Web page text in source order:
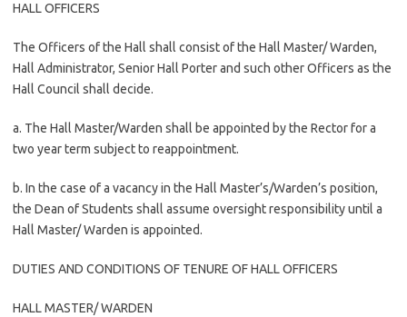
HALL OFFICERS
The Officers of the Hall shall consist of the Hall Master/ Warden,
Hall Administrator, Senior Hall Porter and such other Officers as the
Hall Council shall decide.
a. The Hall Master/Warden shall be appointed by the Rector for a
two year term subject to reappointment.
b. In the case of a vacancy in the Hall Master’s/Warden’s position,
the Dean of Students shall assume oversight responsibility until a
Hall Master/ Warden is appointed.
DUTIES AND CONDITIONS OF TENURE OF HALL OFFICERS
HALL MASTER/ WARDEN